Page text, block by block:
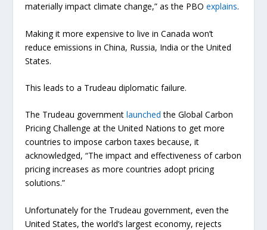
materially impact climate change,” as the PBOexplains.
Making it more expensive to live in Canada won’t
reduce emissions in China, Russia, India or the United
States.
This leads to a Trudeau diplomatic failure.
The Trudeau governmentlaunched the Global Carbon
Pricing Challenge at the United Nations to get more
countries to impose carbon taxes because, it
acknowledged, “The impact and effectiveness of carbon
pricing increases as more countries adopt pricing
solutions.”
Unfortunately for the Trudeau government, even the
United States, the world’s largest economy, rejects